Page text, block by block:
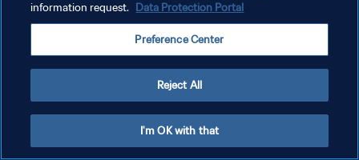
AJUSTAR LA CONFIGURACIÓN DE LAS COOKIES
information request. Data Protection Portal
Preference Center
Reject All
I'm OK with that